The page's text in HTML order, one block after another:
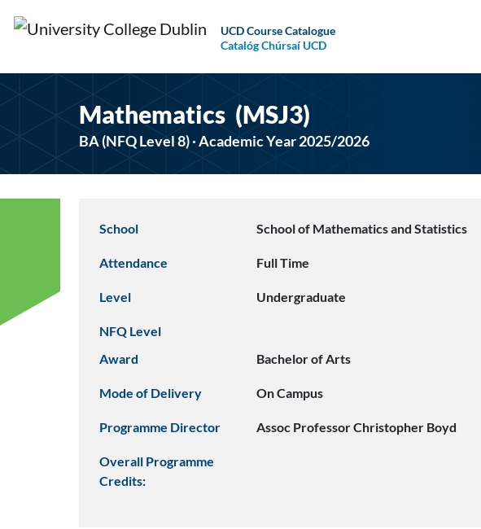
UCD Course Catalogue
Catalóg Chúrsaí UCD
Mathematics (MSJ3)
BA (NFQ Level 8) · Academic Year 2025/2026
School School of Mathematics and Statistics
Attendance Full Time
Level Undergraduate
NFQ Level
Award
Bachelor of Arts
Mode of Delivery On Campus
Programme Director Assoc Professor Christopher Boyd
Overall Programme
Credits: